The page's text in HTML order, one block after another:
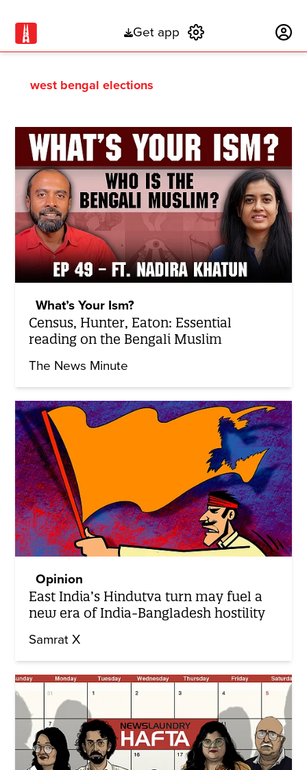
Get app
west bengal elections
What’s Your Ism?
Census, Hunter, Eaton: Essential
reading on the Bengali Muslim
The News Minute
Opinion
East India’s Hindutva turn may fuel a
new era of India-Bangladesh hostility
Samrat X